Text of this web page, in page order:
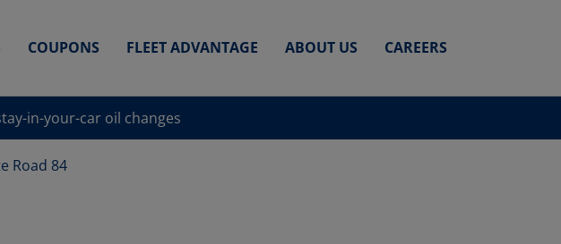
COUPONS FLEET ADVANTAGE ABOUT US CAREERS
in-your-car oil changes
Road 84